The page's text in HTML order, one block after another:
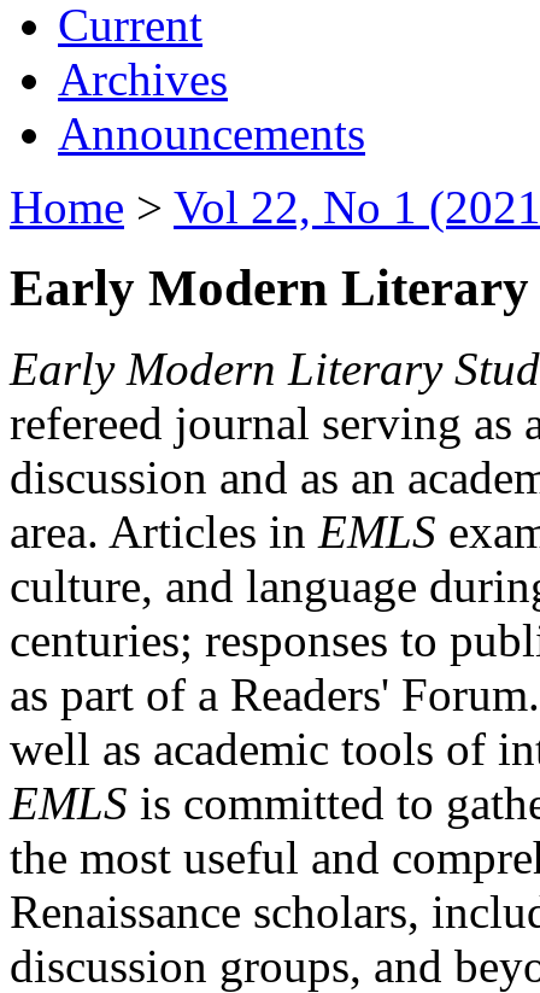
Current
Archives
Announcements
Home > Vol 22, No 1
Early Modern Literary
Early Modern Literary
refereed journal serving as
discussion and as an
area. Articles in EMLS
culture, and language
centuries; responses to
as part of a Readers'
well as academic tools of
EMLS is committed to
the most useful and
Renaissance scholars,
discussion groups, and